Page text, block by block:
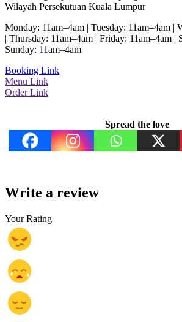
Wilayah Persekutuan Kuala Lumpur
Monday: 11am–4am | Tuesday: 11am–4am |
| Thursday: 11am–4am | Friday: 11am–4am |
Sunday: 11am–4am
Booking Link
Menu Link
Order Link
Spread the love
Write a review
Your Rating